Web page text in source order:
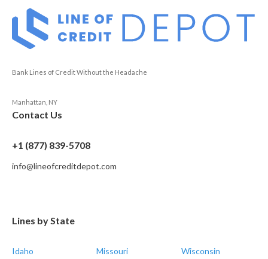
Bank Lines of Credit Without the Headache
Manhattan, NY
Contact Us
+1 (877) 839-5708
info@lineofcreditdepot.com
Lines by State
Idaho Missouri Wisconsin